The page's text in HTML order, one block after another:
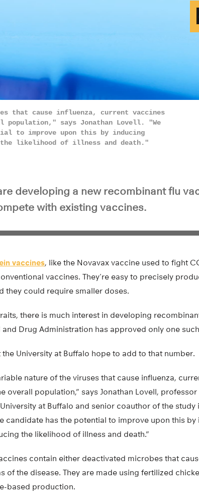
that cause influenza, current vaccines
says Jonathan Lovell. "We
to improve upon this by inducing
the likelihood of illness and death."
developing a new recombinant flu
with existing vaccines.
vaccines, like the Novavax vaccine used to fight
vaccines. They’re easy to precisely
they could require smaller doses.
there is much interest in developing
and Drug Administration has approved only one
the University at Buffalo hope to add to that number.
nature of the viruses that cause influenza,
overall population,” says Jonathan Lovell,
at Buffalo and senior coauthor of the study
candidate has the potential to improve upon this
the likelihood of illness and death.”
contain either deactivated microbes that
of the disease. They are made using fertilized
based production.